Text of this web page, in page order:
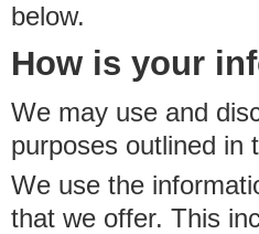
below.
How is your
We may use and
purposes outlined in
We use the
that we offer. This